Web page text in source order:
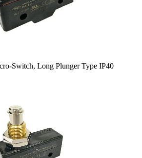
Switch, Long Plunger Type IP40